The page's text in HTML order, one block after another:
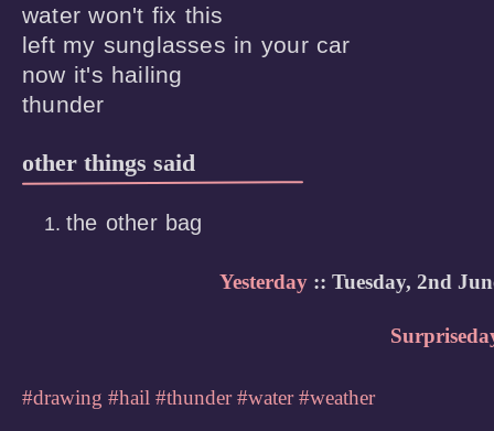
water won't fix this
left my sunglasses in your car
now it's hailing
thunder
other things said
the other bag
Yesterday :: Tuesday, 2nd
#drawing #hail #thunder #water #weather